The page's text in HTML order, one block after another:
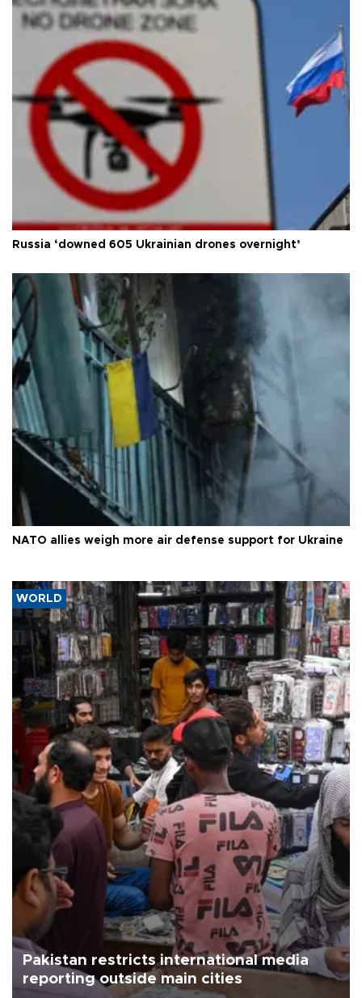
Russia ‘downed 605 Ukrainian drones overnight’
NATO allies weigh more air defense support for Ukraine
WORLD
Pakistan restricts international media
reporting outside main cities